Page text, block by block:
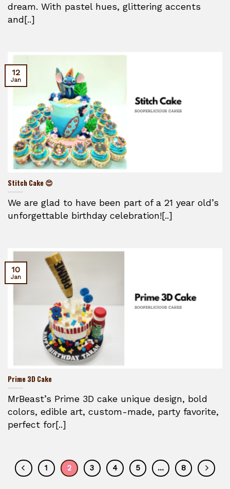
dream. With pastel hues, glittering accents
and[..]
Stitch Cake 😍
We are glad to have been part of a 21 year old’s
unforgettable birthday celebration![..]
12
Jan
Prime 3D Cake
MrBeast’s Prime 3D cake unique design, bold
colors, edible art, custom-made, party favorite,
perfect for[..]
10
Jan
1 2 3 4 5 … 8